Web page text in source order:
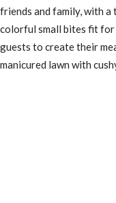
friends and family, with
colorful small bites fit
guests to create their
manicured lawn with